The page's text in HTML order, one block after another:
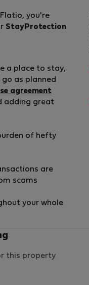
you're
StayProtection
a place to stay,
as planned
agreement
adding great
of hefty
are
scams
your whole
this property